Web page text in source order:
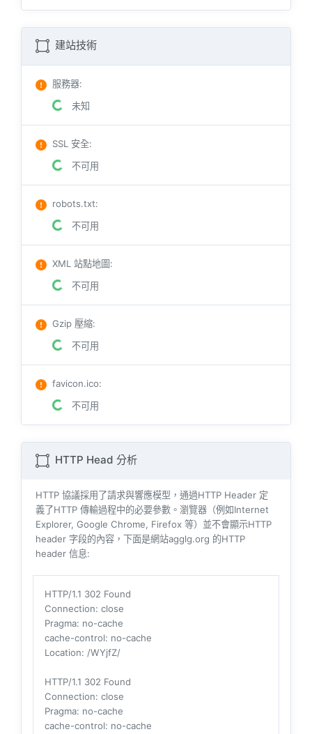
建站技術
服務器:
未知
SSL 安全:
不可用
robots.txt:
不可用
XML 站點地圖:
不可用
Gzip 壓縮:
不可用
favicon.ico:
不可用
HTTP Head 分析
HTTP 協議採用了請求與響​​應模型，通過HTTP Header 定
義了HTTP 傳輸過程中的必要參數。瀏覽器（例如​​Internet
Explorer, Google Chrome, Firefox 等）並不會顯示HTTP
header 字段的內容，下面是網站agglg.org 的HTTP
header 信息:
HTTP/1.1 302 Found
Connection: close
Pragma: no-cache
cache-control: no-cache
Location: /WYjfZ/
HTTP/1.1 302 Found
Connection: close
Pragma: no-cache
cache-control: no-cache